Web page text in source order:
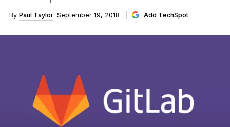
By Paul Taylor September 19, 2018 Add TechSpot